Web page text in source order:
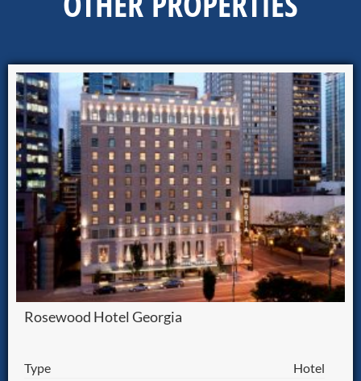
Rosewood Hotel Georgia
Type
Hotel